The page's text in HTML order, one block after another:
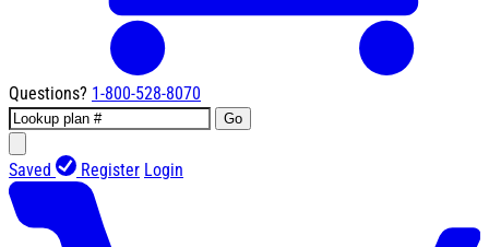
Questions? 1-800-528-8070
Go
Saved Register Login